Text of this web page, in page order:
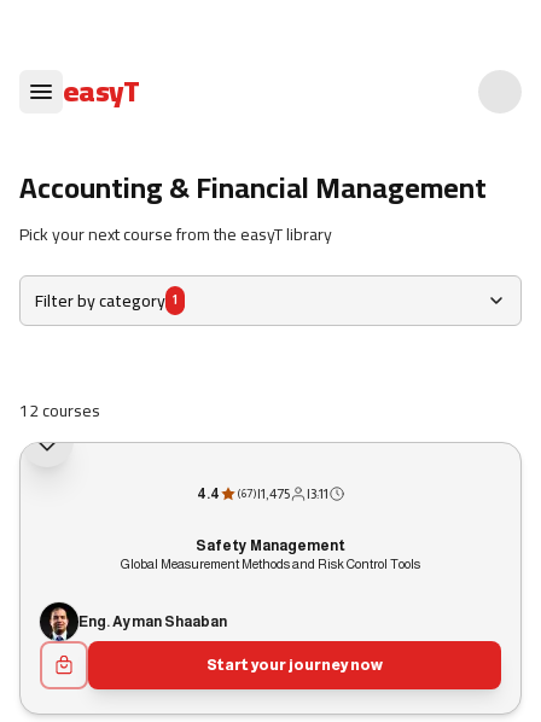
easyT
Accounting & Financial Management
Pick your next course from the easyT library
Filter by category 1
12 courses
4.4 (67)|1,475 |3:11
Safety Management
Global Measurement Methods and Risk Control Tools
Eng. Ayman Shaaban
Start your journey now